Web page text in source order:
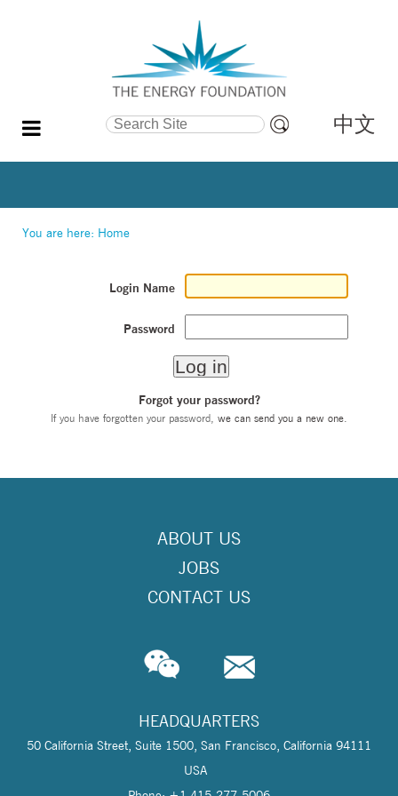
Search Site
Search…
中文
You are here: Home
Login Name
Password
Forgot your password?
If you have forgotten your password, we can send you a new one
ABOUT US
JOBS
CONTACT US
HEADQUARTERS
50 California Street, Suite 1500, San Francisco, California 94111
USA